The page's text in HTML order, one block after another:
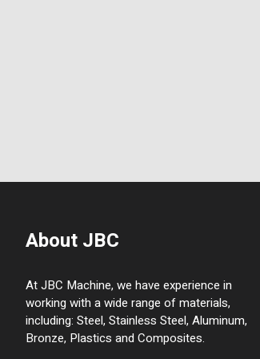
About JBC
At JBC Machine, we have experience in
working with a wide range of materials,
including: Steel, Stainless Steel, Aluminum,
Bronze, Plastics and Composites.